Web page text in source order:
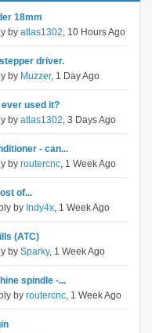
18mm
by atlas1302, 10 Hours Ago
driver.
by Muzzer, 1 Day Ago
used it?
by atlas1302, 3 Days Ago
- can...
by routercnc, 1 Week Ago
of...
by Indy4x, 1 Week Ago
(ATC)
by Sparky, 1 Week Ago
spindle -...
by routercnc, 1 Week Ago